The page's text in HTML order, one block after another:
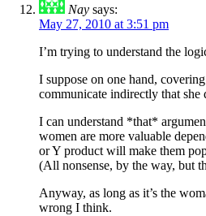
Nay says:
May 27, 2010 at 3:51 pm
I’m trying to understand the
I suppose on one hand,
communicate indirectly that she
I can understand *that*
women are more valuable
or Y product will make them
(All nonsense, by the way, but
Anyway, as long as it’s the
wrong I think.